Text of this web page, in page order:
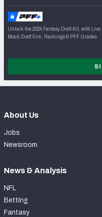
Unlock the 2024 Fantasy Draft Kit, with
Mock Draft Sim, Rankings & PFF Grades
About Us
Jobs
Newsroom
News & Analysis
NFL
Betting
Fantasy